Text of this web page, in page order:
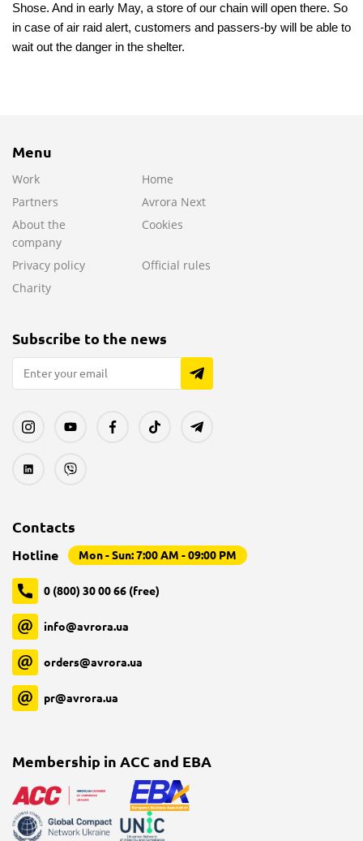
Shose. And in early May, a store of our chain will open there. So
in case of air raid alert, customers and passers-by will be able to
wait out the danger in the shelter.
Menu
Work
Home
Partners
Avrora Next
About the
company
Cookies
Privacy policy
Official rules
Charity
Subscribe to the news
Contacts
Hotline Mon - Sun: 7:00 AM - 09:00 PM
0 (800) 30 00 66 (free)
info@avrora.ua
orders@avrora.ua
pr@avrora.ua
Membership in ACC and EBA